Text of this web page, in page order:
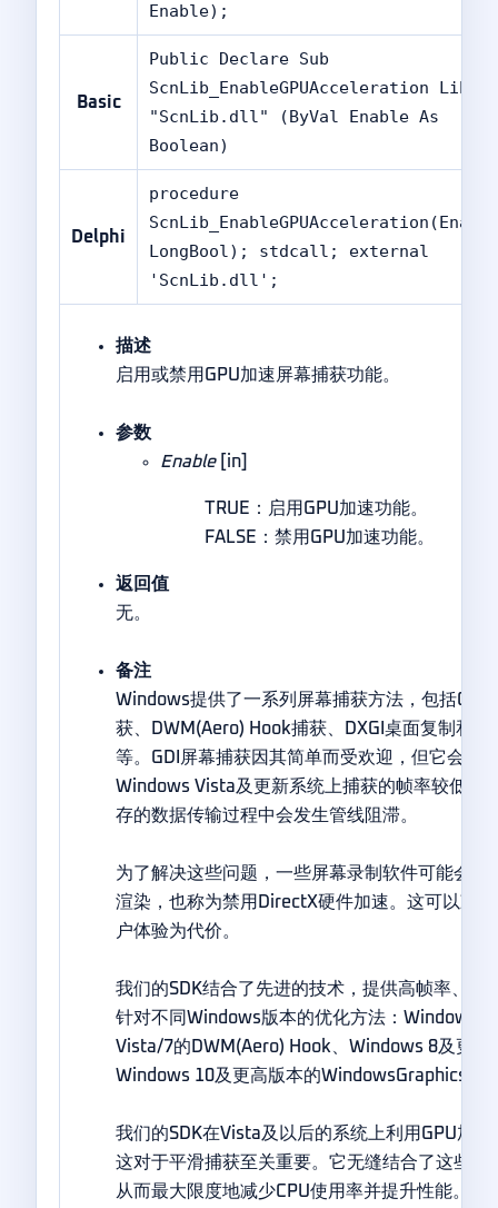
Enable);
Basic
Public Declare Sub
ScnLib_EnableGPUAcceleration Lib
"ScnLib.dll" (ByVal Enable As
Boolean)
Delphi
procedure
LongBool); stdcall; external
'ScnLib.dll';
描述
启用或禁用GPU加速屏幕捕获功能。
参数
Enable[in]
TRUE：启用GPU加速功能。
FALSE：禁用GPU加速功能。
返回值
无。
备注
Windows提供了一系列屏幕捕获方法，包括GDI
获、DWM(Aero) Hook捕获、DXGI桌面复制和
等。GDI屏幕捕获因其简单而受欢迎，但它会减
Windows Vista及更新系统上捕获的帧率较低，
存的数据传输过程中会发生管线阻滞。
为了解决这些问题，一些屏幕录制软件可能会在
渲染，也称为禁用DirectX硬件加速。这可以减
户体验为代价。
我们的SDK结合了先进的技术，提供高帧率、无
针对不同Windows版本的优化方法：Windows
Vista/7的DWM(Aero) Hook、Windows 8及更新
Windows 10及更高版本的
我们的SDK在Vista及以后的系统上利用GPU加
这对于平滑捕获至关重要。它无缝结合了这些技
从而最大限度地减少CPU使用率并提升性能。默